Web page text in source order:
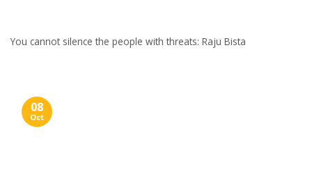
You cannot silence the people with threats: Raju Bista
08
Oct